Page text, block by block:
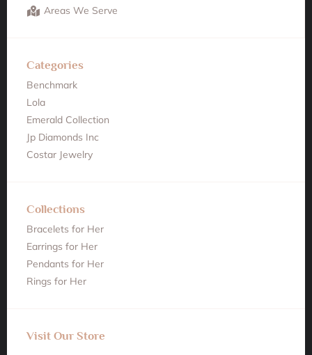
Areas We Serve
Categories
Benchmark
Lola
Emerald Collection
Jp Diamonds Inc
Costar Jewelry
Collections
Bracelets for Her
Earrings for Her
Pendants for Her
Rings for Her
Visit Our Store